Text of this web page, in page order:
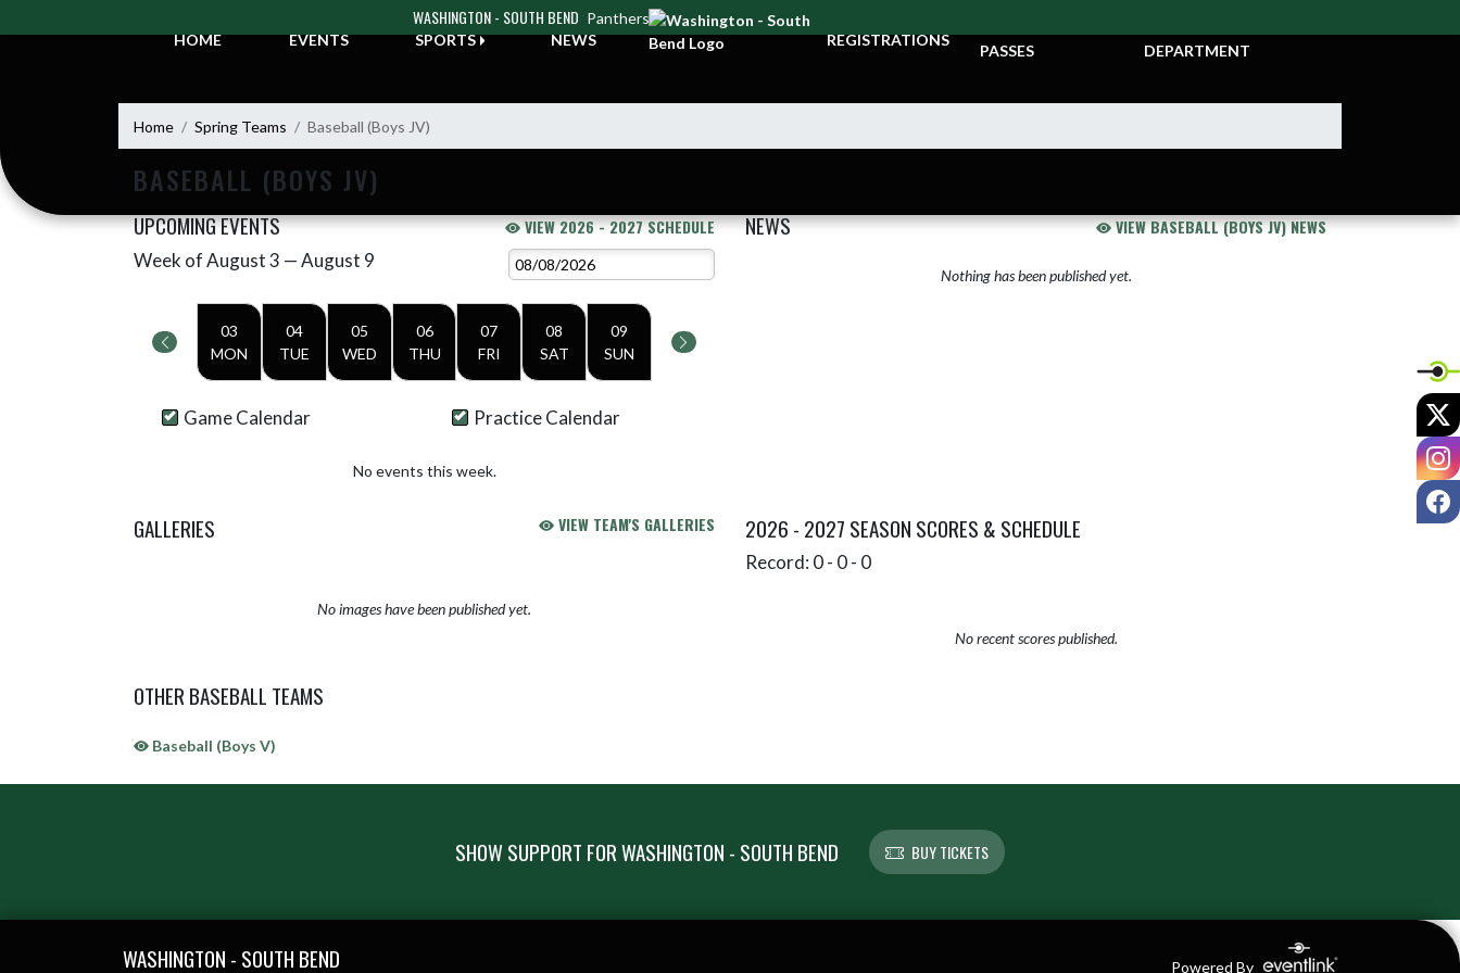
WASHINGTON - SOUTH BEND Panthers
HOME
EVENTS SPORTS NEWS REGISTRATIONS
PASSES
DEPARTMENT
Home Spring Teams Baseball (Boys JV)
BASEBALL (BOYS JV)
UPCOMING EVENTS VIEW 2026 - 2027 SCHEDULE
Skip Events
Week of August 3 — August 9
03
MON
04
TUE
05
WED
06
THU
07
FRI
08
SAT
09
SUN
Game Calendar Practice Calendar
No events this week.
NEWS VIEW BASEBALL (BOYS JV) NEWS
Nothing has been published yet.
GALLERIES VIEW TEAM'S GALLERIES
No images have been published yet.
2026 - 2027 SEASON SCORES & SCHEDULE
Record: 0 - 0 - 0
No recent scores published.
OTHER BASEBALL TEAMS
Baseball (Boys V)
SHOW SUPPORT FOR WASHINGTON - SOUTH BEND BUY TICKETS
WASHINGTON - SOUTH BEND Powered By